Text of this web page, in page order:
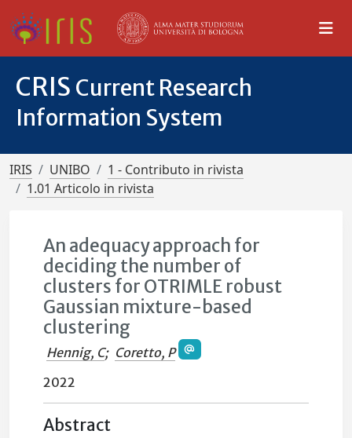
CRIS Current Research
Information System
IRIS UNIBO
1 - Contributo in rivista
1.01 Articolo in rivista
An adequacy approach for
deciding the number of
clusters for OTRIMLE robust
Gaussian mixture-based
clustering
Hennig, C; Coretto, P
2022
Abstract